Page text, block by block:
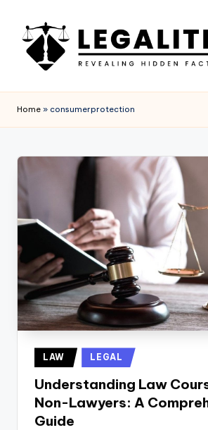
content
E
G
A
I
T
E
Facts
Home » consumerprotection
Posted
in
LAW LEGAL
Understanding Law
Non-Lawyers: A
Guide